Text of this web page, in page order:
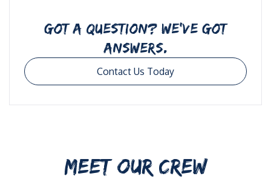
GOT A QUESTION? WE’VE GOT
ANSWERS.
Contact Us Today
MEET OUR CREW